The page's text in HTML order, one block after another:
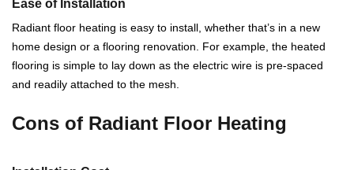
Ease of Installation
Radiant floor heating is easy to install, whether that’s in a new
home design or a flooring renovation. For example, the heated
flooring is simple to lay down as the electric wire is pre-spaced
and readily attached to the mesh.
Cons of Radiant Floor Heating